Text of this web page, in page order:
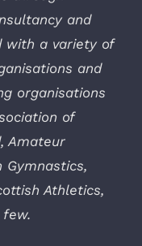
and
with a variety of
and
organisations
of
Amateur
Gymnastics,
Athletics,